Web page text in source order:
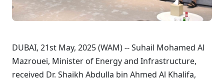
DUBAI, 21st May, 2025 (WAM) -- Suhail Mohamed Al
Mazrouei, Minister of Energy and Infrastructure,
received Dr. Shaikh Abdulla bin Ahmed Al Khalifa,